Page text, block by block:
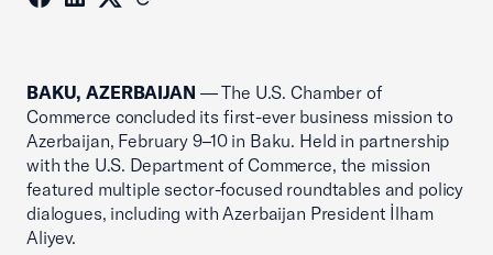
BAKU, AZERBAIJAN — The U.S. Chamber of
Commerce concluded its first-ever business mission to
Azerbaijan, February 9–10 in Baku. Held in partnership
with the U.S. Department of Commerce, the mission
featured multiple sector-focused roundtables and policy
dialogues, including with Azerbaijan President İlham
Aliyev.